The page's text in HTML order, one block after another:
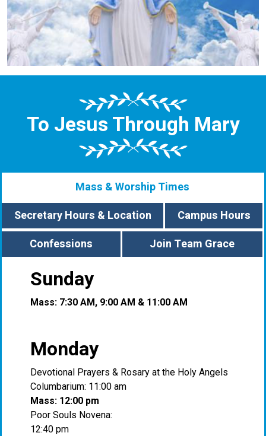
To Jesus Through Mary
Mass & Worship Times
Secretary Hours & Location
Campus Hours
Confessions
Join Team Grace
Sunday
Mass: 7:30 AM, 9:00 AM & 11:00 AM
Monday
Devotional Prayers & Rosary at the Holy Angels
Columbarium: 11:00 am
Mass: 12:00 pm
Poor Souls Novena:
12:40 pm